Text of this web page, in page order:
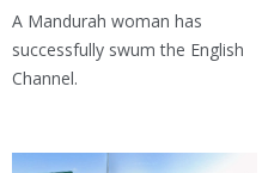
A Mandurah woman has
successfully swum the English
Channel.